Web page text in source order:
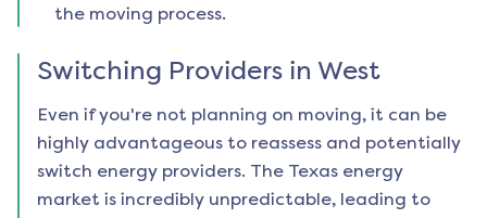
the moving process.
Switching Providers in West
Even if you're not planning on moving, it can be
highly advantageous to reassess and potentially
switch energy providers. The Texas energy
market is incredibly unpredictable, leading to